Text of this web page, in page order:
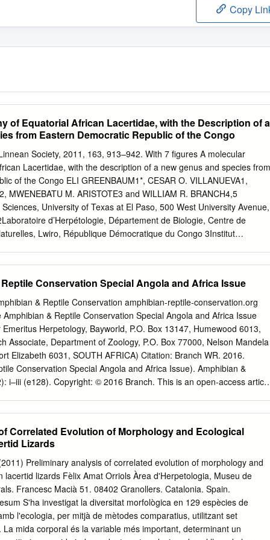
Copy
of Equatorial African Lacertidae, with the Description of a
from Eastern Democratic Republic of the Congo
Society, 2011, 163, 913–942. With 7 ﬁgures A molecular
Lacertidae, with the description of a new genus and species from
of the Congo ELI GREENBAUM1*, CESAR O. VILLANUEVA1,
MWENEBATU M. ARISTOTE3 and WILLIAM R. BRANCH4,5
University of Texas at El Paso, 500 West University Avenue,
d’Herpétologie, Département de Biologie, Centre de
Lwiro, République Démocratique du Congo 3Institut
revised 21 November 2010; accepted for publication 18 January
of the lacertid lizard genus Adolfus are known from Central and
2825 bp of two mitochondrial [16S and cytochrome b (cyt b)] and
factor) and RAG1 (recombination activating gene 1)] genes
(representing every species), two species each of Gastropholis and
combined these data with GenBank sequences of all other
Lacertini outgroups. Data from DNA sequences were analysed with
maximum-likelihood (RAxML) and Bayesian inference (MrBayes)
Conservation Special Angola and Africa Issue
& Reptile Conservation amphibian-reptile-conservation.org
& Reptile Conservation Special Angola and Africa Issue
Herpetology, Bayworld, P.O. Box 13147, Humewood 6013,
Associate, Department of Zoology, P.O. Box 77000, Nelson Mandela
Elizabeth 6031, SOUTH AFRICA) Citation: Branch WR. 2016.
Conservation Special Angola and Africa Issue). Amphibian &
i‒iii (e128). Copyright: © 2016 Branch. This is an open-access article
and properly credited. The official and authorized publication
duly enforced, are as follows: official journal title Amphibian &
website <amphibian-reptile-conservation. org>. Published: 30
mega continent that was isolated for long pe- merous additional
museum riods of its history. However, after the tectonic activity
consolidated and made and uplift that accompanied Gondwana’s
This hinders the study of the African Africa’s birth c. 130 Ma the
herpetofauna, preventing fuller understanding of its ori- escent for
Correlated Evolution of Morphology and Ecological
Lizards
Preliminary analysis of correlated evolution of morphology and
lacertid lizards Fèlix Amat Orriols Àrea d'Herpetologia, Museu de
Francesc Macià 51. 08402 Granollers. Catalonia. Spain.
S'ha investigat la diversitat morfològica en 129 espècies de
l'ecologia, per mitjà de mètodes comparatius, utilitzant set
mida corporal és la variable més important, determinant un